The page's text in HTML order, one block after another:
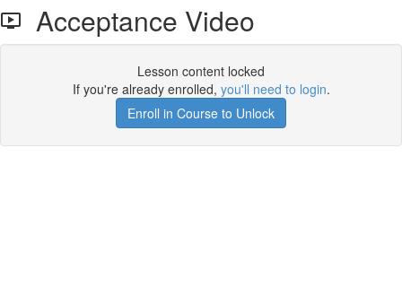
Acceptance Video
Lesson content locked
If you're already enrolled, you'll need to login.
Enroll in Course to Unlock